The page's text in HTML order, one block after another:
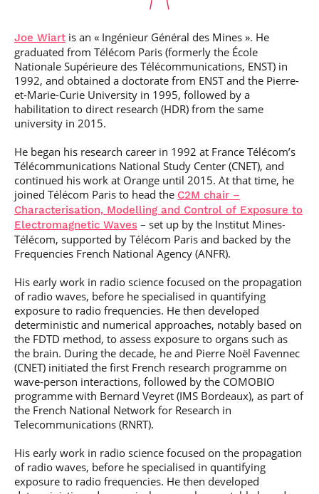
Joe Wiart is an « Ingénieur Général des Mines ». He
graduated from Télécom Paris (formerly the École
Nationale Supérieure des Télécommunications, ENST) in
1992, and obtained a doctorate from ENST and the Pierre-
et-Marie-Curie University in 1995, followed by a
habilitation to direct research (HDR) from the same
university in 2015.
He began his research career in 1992 at France Télécom’s
Télécommunications National Study Center (CNET), and
continued his work at Orange until 2015. At that time, he
joined Télécom Paris to head the C2M chair –
Characterisation, Modelling and Control of Exposure to
Electromagnetic Waves – set up by the Institut Mines-
Télécom, supported by Télécom Paris and backed by the
Frequencies French National Agency (ANFR).
His early work in radio science focused on the propagation
of radio waves, before he specialised in quantifying
exposure to radio frequencies. He then developed
deterministic and numerical approaches, notably based on
the FDTD method, to assess exposure to organs such as
the brain. During the decade, he and Pierre Noël Favennec
(CNET) initiated the first French research programme on
wave-person interactions, followed by the COMOBIO
programme with Bernard Veyret (IMS Bordeaux), as part of
the French National Network for Research in
Telecommunications (RNRT).
His early work in radio science focused on the propagation
of radio waves, before he specialised in quantifying
exposure to radio frequencies. He then developed